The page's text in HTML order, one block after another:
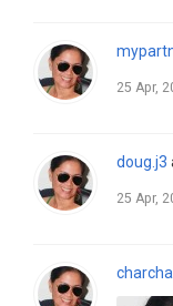
25 Apr,
doug.j3
25 Apr,